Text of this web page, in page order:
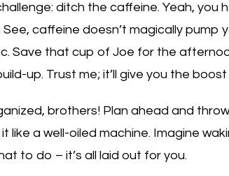
ditch the caffeine. Yeah, you
caffeine doesn’t magically pump
Save that cup of Joe for the
up. Trust me; it’ll give you the
brothers! Plan ahead and
like a well-oiled machine. Imagine
to do – it’s all laid out for you.